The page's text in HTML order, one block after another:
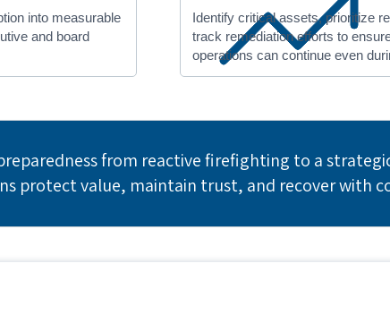
into measurable
and board
Identify critical assets, prioritize
track remediation efforts to
operations can continue even
from reactive firefighting to a
protect value, maintain trust, and recover with